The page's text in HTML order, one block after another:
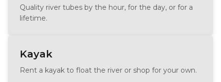
Quality river tubes by the hour, for the day, or for a
lifetime.
Kayak
Rent a kayak to float the river or shop for your own.